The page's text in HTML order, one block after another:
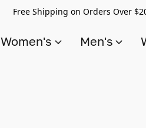
Free Shipping on Orders Over
Women's Men's